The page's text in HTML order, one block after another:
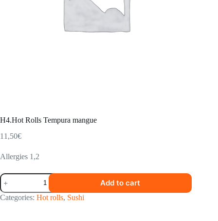
H4.Hot Rolls Tempura mangue
11,50€
Allergies 1,2
H4.Hot
Rolls
Tempura
mangue
Add to cart
Categories: Hot rolls, Sushi